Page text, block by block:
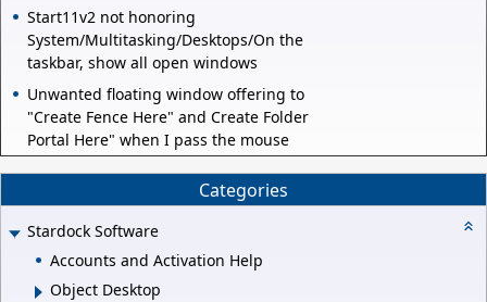
Start11v2 not honoring
System/Multitasking/Desktops/On the
taskbar, show all open windows
Unwanted floating window offering to
"Create Fence Here" and Create Folder
Portal Here" when I pass the mouse
Categories
Stardock Software
Accounts and Activation Help
Object Desktop